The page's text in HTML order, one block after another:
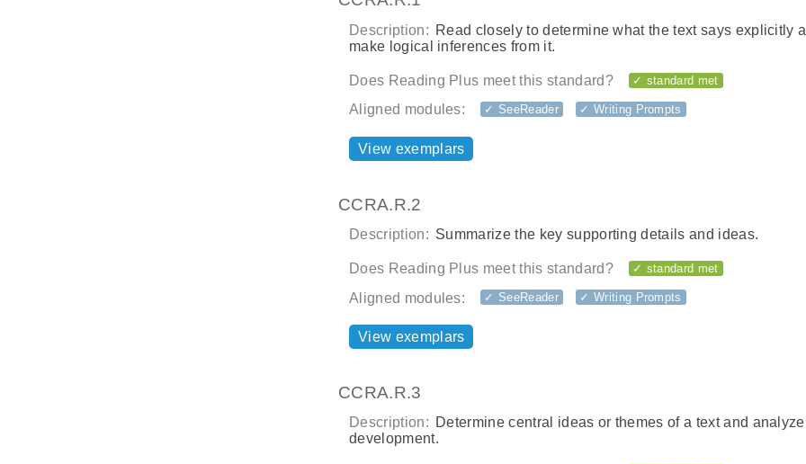
Description: Read closely to determine what the text says explicitly
make logical inferences from it.
Does Reading Plus meet this standard? ✓ standard met
Aligned modules: ✓ SeeReader ✓ Writing Prompts
View exemplars
CCRA.R.2
Description: Summarize the key supporting details and ideas.
Does Reading Plus meet this standard? ✓ standard met
Aligned modules: ✓ SeeReader ✓ Writing Prompts
View exemplars
CCRA.R.3
Description: Determine central ideas or themes of a text and
development.